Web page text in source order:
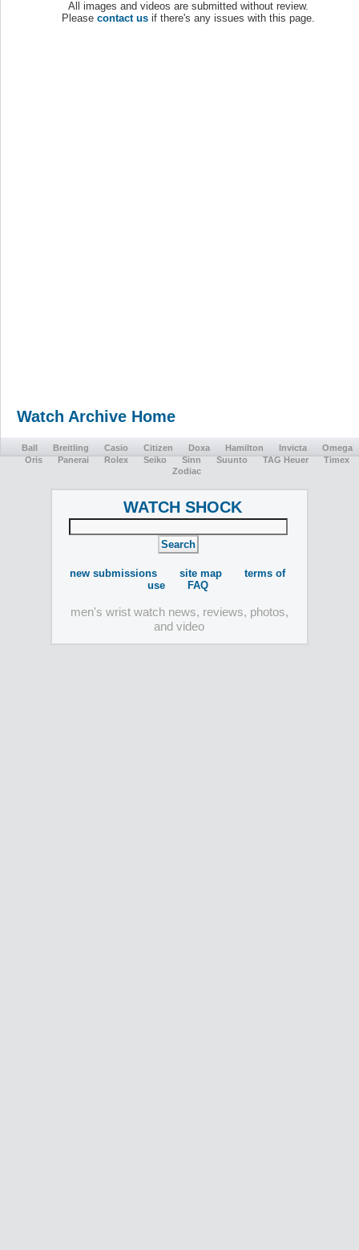
All images and videos are submitted without review.
Please contact us if there's any issues with this page.
Watch Archive Home
Ball Breitling Casio Citizen Doxa Hamilton Invicta
Omega
Oris
Panerai Rolex Seiko Sinn Suunto TAG Heuer
Timex
Zodiac
WATCH SHOCK
new submissions site map
terms of
use
FAQ
men's wrist watch news, reviews, photos,
and video